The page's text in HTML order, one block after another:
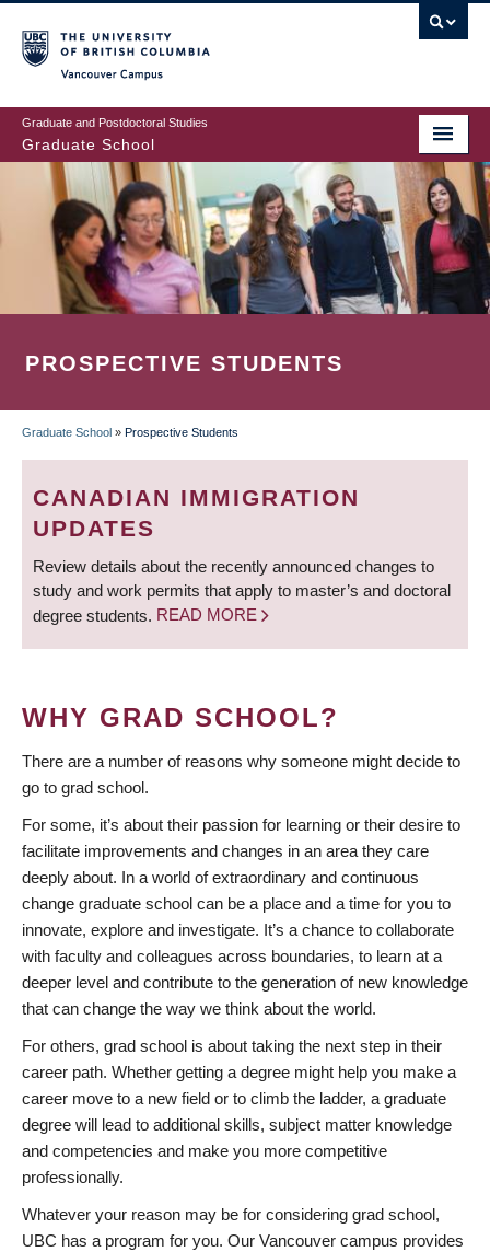
to
main
content
Graduate and Postdoctoral Studies
Graduate School
PROSPECTIVE STUDENTS
BREADCRUMB
Graduate School » Prospective Students
CANADIAN IMMIGRATION
UPDATES
Review details about the recently announced changes to
study and work permits that apply to master’s and doctoral
degree students. READ MORE
WHY GRAD SCHOOL?
There are a number of reasons why someone might decide to
go to grad school.
For some, it’s about their passion for learning or their desire to
facilitate improvements and changes in an area they care
deeply about. In a world of extraordinary and continuous
change graduate school can be a place and a time for you to
innovate, explore and investigate. It’s a chance to collaborate
with faculty and colleagues across boundaries, to learn at a
deeper level and contribute to the generation of new knowledge
that can change the way we think about the world.
For others, grad school is about taking the next step in their
career path. Whether getting a degree might help you make a
career move to a new field or to climb the ladder, a graduate
degree will lead to additional skills, subject matter knowledge
and competencies and make you more competitive
professionally.
Whatever your reason may be for considering grad school,
UBC has a program for you. Our Vancouver campus provides